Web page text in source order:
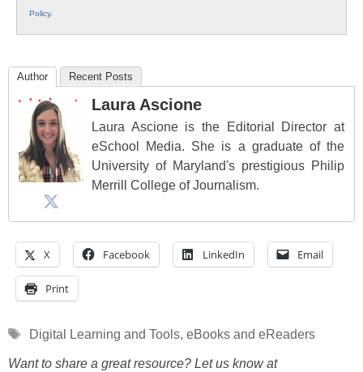
Policy.
Author Recent Posts
Laura Ascione
Laura Ascione is the Editorial Director at
eSchool Media. She is a graduate of the
University of Maryland's prestigious Philip
Merrill College of Journalism.
X Facebook LinkedIn Email
Print
Tags
Digital Learning and Tools, eBooks and eReaders
Want to share a great resource? Let us know at